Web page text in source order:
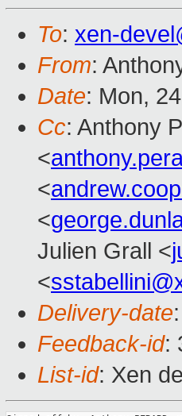
To: xen-
From:
Date: Mon,
Cc: Anthony
<
<
<
Julien Grall <
<
Delivery-date
Feedback-id:
List-id: Xen